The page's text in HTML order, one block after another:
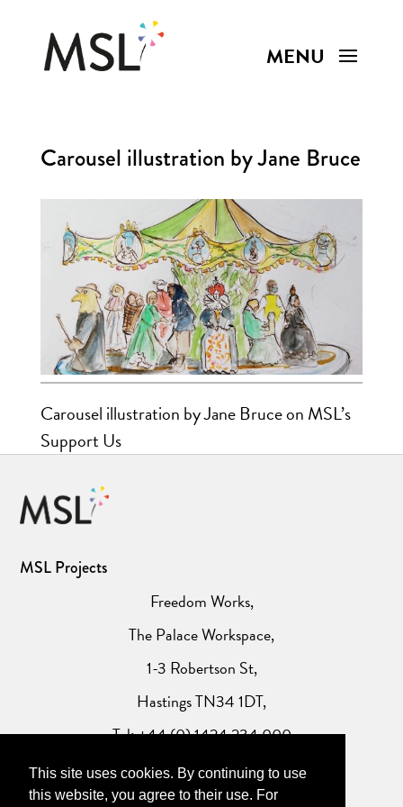
This site uses cookies. By continuing to use
this website, you agree to their use. For
Carousel illustration by Jane Bruce
Carousel illustration by Jane Bruce on MSL’s
Support Us
MSL Projects
Freedom Works,
The Palace Workspace,
1-3 Robertson St,
Hastings TN34 1DT,
Tel: +44 (0) 1424 234 000
Website Privacy Policy